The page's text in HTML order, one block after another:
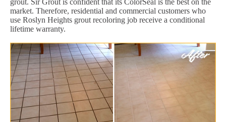
grout. Sir Grout is confident that its ColorSeal is the best on the
market. Therefore, residential and commercial customers who
use Roslyn Heights grout recoloring job receive a conditional
lifetime warranty.